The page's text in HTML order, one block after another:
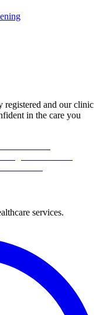
registered and our clinic
in the care you
services.